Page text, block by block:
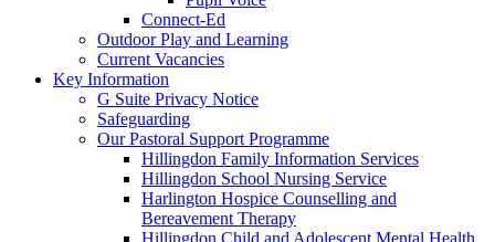
Connect-Ed
Outdoor Play and Learning
Current Vacancies
Key Information
G Suite Privacy Notice
Safeguarding
Our Pastoral Support Programme
Hillingdon Family Information Services
Hillingdon School Nursing Service
Harlington Hospice Counselling and
Bereavement Therapy